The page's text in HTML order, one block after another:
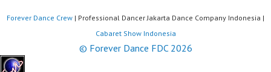
Forever Dance Crew | Professional Dancer Jakarta Dance Company Indonesia |
Cabaret Show Indonesia
© Forever Dance FDC 2026